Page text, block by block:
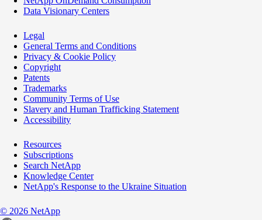
Data Visionary Centers
Legal
General Terms and Conditions
Privacy & Cookie Policy
Copyright
Patents
Trademarks
Community Terms of Use
Slavery and Human Trafficking Statement
Accessibility
Resources
Subscriptions
Search NetApp
Knowledge Center
NetApp's Response to the Ukraine Situation
© 2026 NetApp